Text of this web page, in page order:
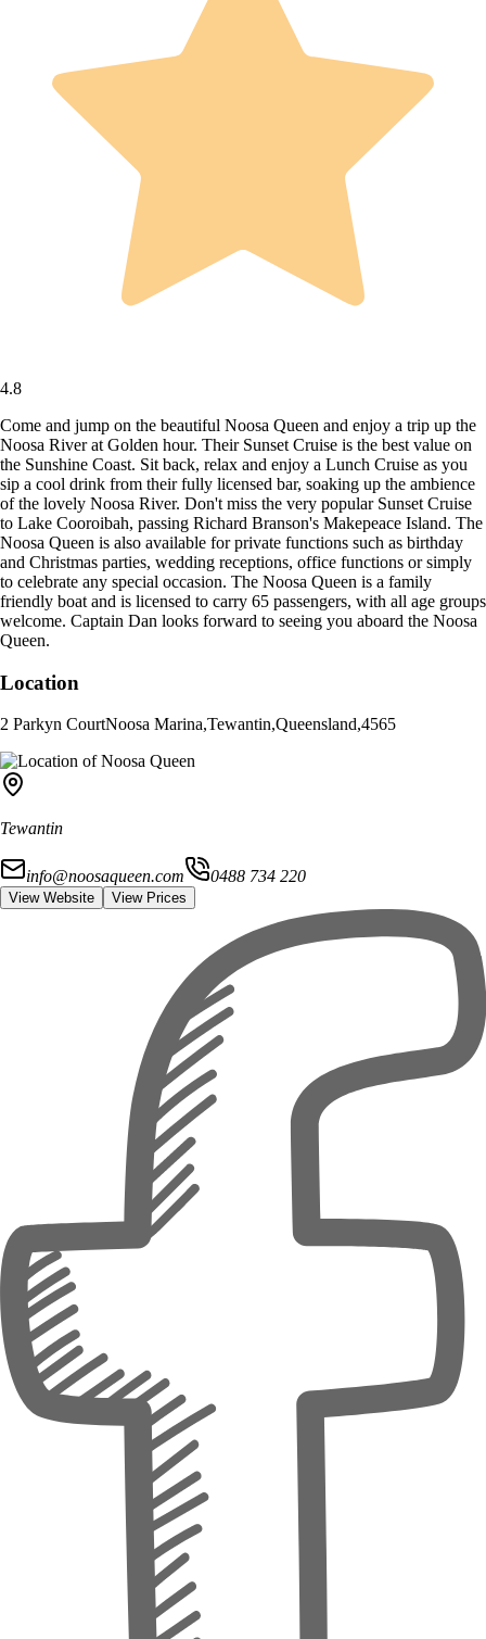
4.8
Come and jump on the beautiful Noosa Queen and enjoy a trip up the
Noosa River at Golden hour. Their Sunset Cruise is the best value on
the Sunshine Coast. Sit back, relax and enjoy a Lunch Cruise as you
sip a cool drink from their fully licensed bar, soaking up the ambience
of the lovely Noosa River. Don't miss the very popular Sunset Cruise
to Lake Cooroibah, passing Richard Branson's Makepeace Island. The
Noosa Queen is also available for private functions such as birthday
and Christmas parties, wedding receptions, office functions or simply
to celebrate any special occasion. The Noosa Queen is a family
friendly boat and is licensed to carry 65 passengers, with all age groups
welcome. Captain Dan looks forward to seeing you aboard the Noosa
Queen.
Location
2 Parkyn CourtNoosa Marina,Tewantin,Queensland,4565
Tewantin
info@noosaqueen.com 0488 734 220
View Website View Prices